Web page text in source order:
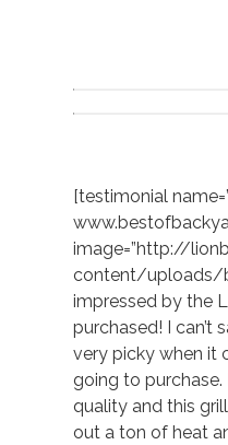
[testimonial
image=”http://
content/uploads/
impressed by the
purchased! I can’t
very picky when it
going to
quality and this
out a ton of heat